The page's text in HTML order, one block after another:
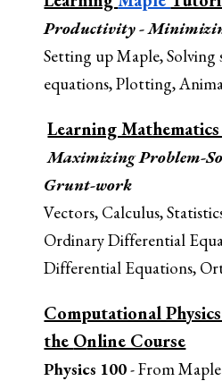
Productivity-Minim
Setting up Maple, Solving
equations, Plotting,
Learning
Maximizing Problem-
Grunt-work
Vectors, Calculus,
Ordinary Differential
Differential Equations,
Computational
the Online Course
Physics 100- From